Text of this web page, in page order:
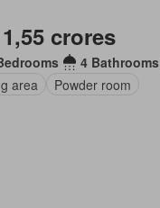
crores
4 Bathrooms
area
Powder room